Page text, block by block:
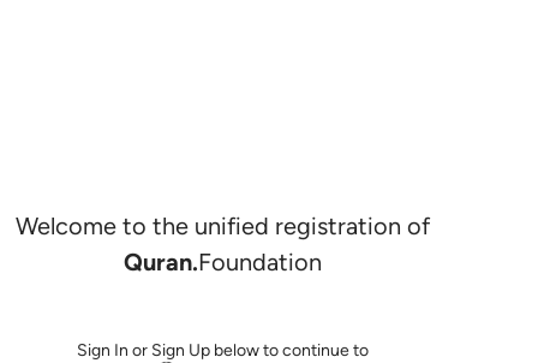
Welcome to the unified registration of
Quran.Foundation
Sign In or Sign Up below to continue to